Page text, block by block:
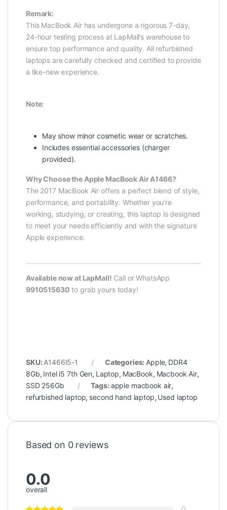
Remark:
This MacBook Air has undergone a rigorous 7-day,
24-hour testing process at LapMall’s warehouse to
ensure top performance and quality. All refurbished
laptops are carefully checked and certified to provide
a like-new experience.
Note:
May show minor cosmetic wear or scratches.
Includes essential accessories (charger
provided).
Why Choose the Apple MacBook Air A1466?
The 2017 MacBook Air offers a perfect blend of style,
performance, and portability. Whether you’re
working, studying, or creating, this laptop is designed
to meet your needs efficiently and with the signature
Apple experience.
Available now at LapMall! Call or WhatsApp
9910515630 to grab yours today!
SKU: A1466I5-1 Categories: Apple, DDR4
8Gb, Intel i5 7th Gen, Laptop, MacBook, Macbook Air,
SSD 256Gb
Tags: apple macbook air,
refurbished laptop, second hand laptop, Used laptop
Based on 0 reviews
0.0
overall